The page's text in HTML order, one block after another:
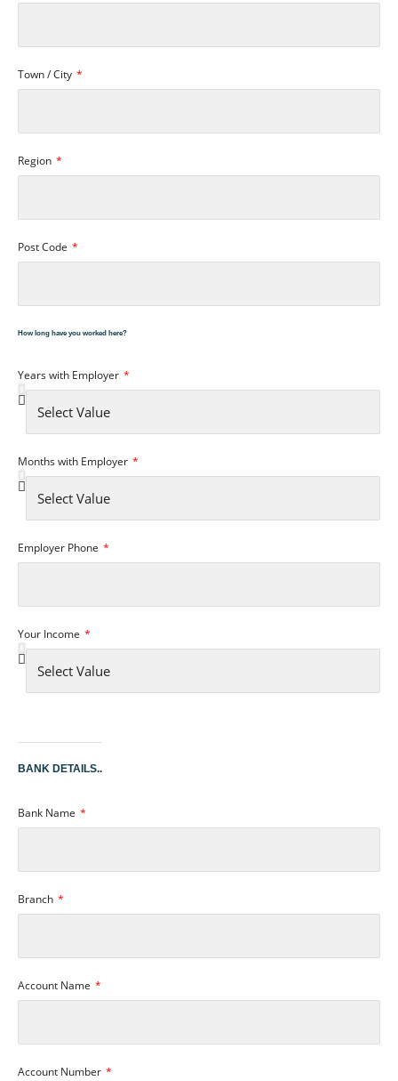
Town / City
Region
Post Code
How long have you worked here?
Years with Employer
Months with Employer
Employer Phone
Your Income
BANK DETAILS..
Bank Name
Branch
Account Name
Account Number